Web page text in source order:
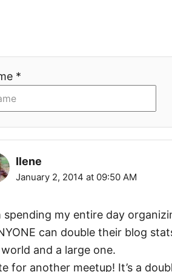
*
Ilene
January 2, 2014 at 09:50 AM
spending my entire day
can double their blog
and a large one.
for another meetup! It’s a